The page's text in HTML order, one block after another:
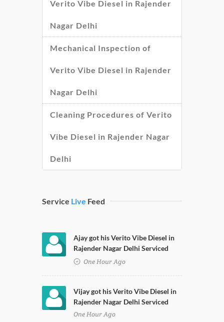
Verito Vibe Diesel in Rajender
Nagar Delhi
Mechanical Inspection of
Verito Vibe Diesel in Rajender
Nagar Delhi
Cleaning Procedures of Verito
Vibe Diesel in Rajender Nagar
Delhi
Service Live Feed
Ajay got his Verito Vibe Diesel in
Rajender Nagar Delhi Serviced
One Hour Ago
Vijay got his Verito Vibe Diesel in
Rajender Nagar Delhi Serviced
One Hour Ago